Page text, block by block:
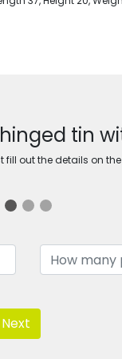
tin
out the details on
Next